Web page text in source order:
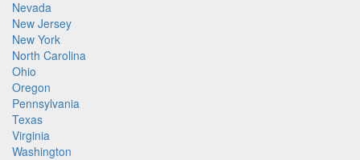
Nevada
New Jersey
New York
North Carolina
Ohio
Oregon
Pennsylvania
Texas
Virginia
Washington